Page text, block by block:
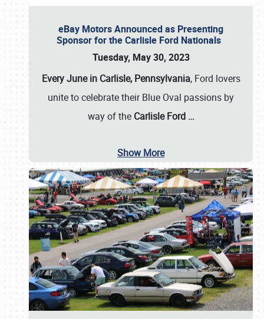
eBay Motors Announced as Presenting
Sponsor for the Carlisle Ford Nationals
Tuesday, May 30, 2023
Every June in Carlisle, Pennsylvania, Ford lovers
unite to celebrate their Blue Oval passions by
way of the Carlisle Ford …
Show More